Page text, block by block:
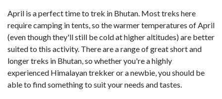
April is a perfect time to trek in Bhutan. Most treks here
require camping in tents, so the warmer temperatures of April
(even though they'll still be cold at higher altitudes) are better
suited to this activity. There are a range of great short and
longer treks in Bhutan, so whether you're a highly
experienced Himalayan trekker or a newbie, you should be
able to find something to suit your needs and tastes.